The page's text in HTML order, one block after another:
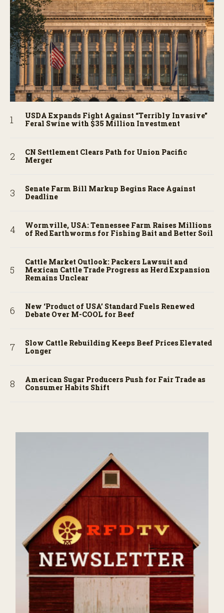
USDA Expands Fight Against “Terribly Invasive”
Feral Swine with $35 Million Investment
CN Settlement Clears Path for Union Pacific
Merger
Senate Farm Bill Markup Begins Race Against
Deadline
Wormville, USA: Tennessee Farm Raises Millions
of Red Earthworms for Fishing Bait and Better Soil
Cattle Market Outlook: Packers Lawsuit and
Mexican Cattle Trade Progress as Herd Expansion
Remains Unclear
New ‘Product of USA’ Standard Fuels Renewed
Debate Over M-COOL for Beef
Slow Cattle Rebuilding Keeps Beef Prices Elevated
Longer
American Sugar Producers Push for Fair Trade as
Consumer Habits Shift